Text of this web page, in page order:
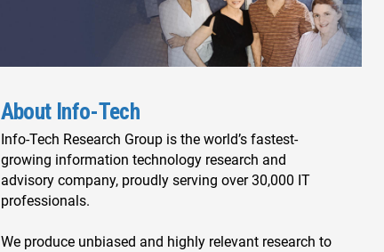
About Info-Tech
Info-Tech Research Group is the world’s fastest-
growing information technology research and
advisory company, proudly serving over 30,000 IT
professionals.
We produce unbiased and highly relevant research to